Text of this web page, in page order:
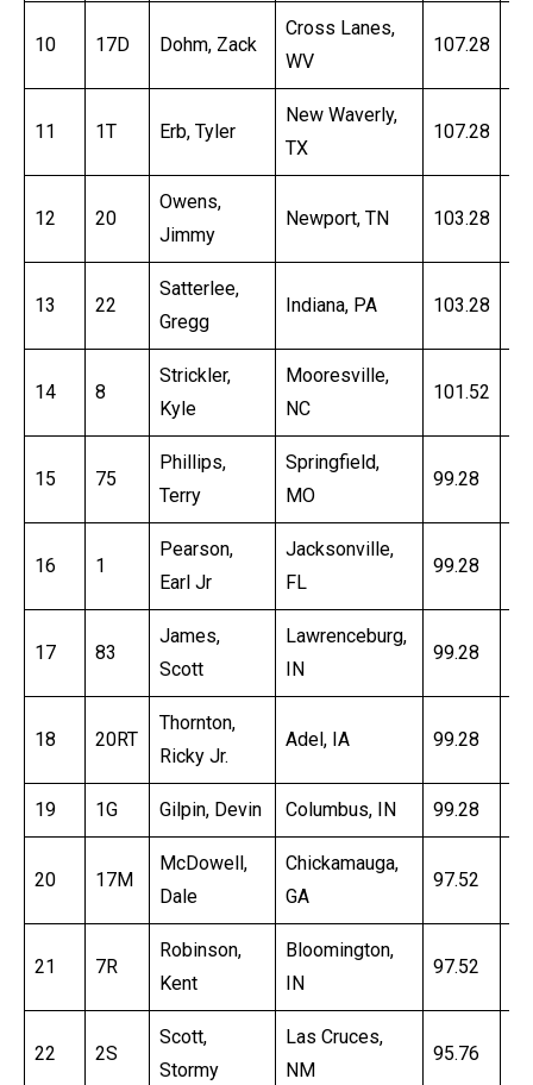
10 17D Dohm, Zack
Cross Lanes,
WV
107.28
11 1T Erb, Tyler
New Waverly,
TX
107.28
12 20
Owens,
Jimmy
Newport, TN 103.28
13 22
Satterlee,
Gregg
Indiana, PA 103.28
14 8
Strickler,
Kyle
Mooresville,
NC
101.52
15 75
Phillips,
Terry
Springfield,
MO
99.28
16 1
Pearson,
Earl Jr
Jacksonville,
FL
99.28
17 83
James,
Scott
Lawrenceburg,
IN
99.28
18 20RT
Thornton,
Ricky Jr.
Adel, IA 99.28
19 1G Gilpin, Devin Columbus, IN 99.28
20 17M
McDowell,
Dale
Chickamauga,
GA
97.52
21 7R
Robinson,
Kent
Bloomington,
IN
97.52
22 2S
Scott,
Stormy
Las Cruces,
NM
95.76